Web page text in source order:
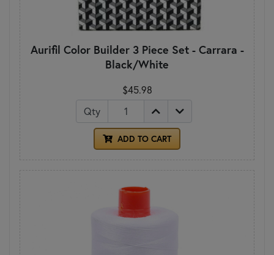
Aurifil Color Builder 3 Piece Set - Carrara -
Black/White
$45.98
Qty
ADD TO CART